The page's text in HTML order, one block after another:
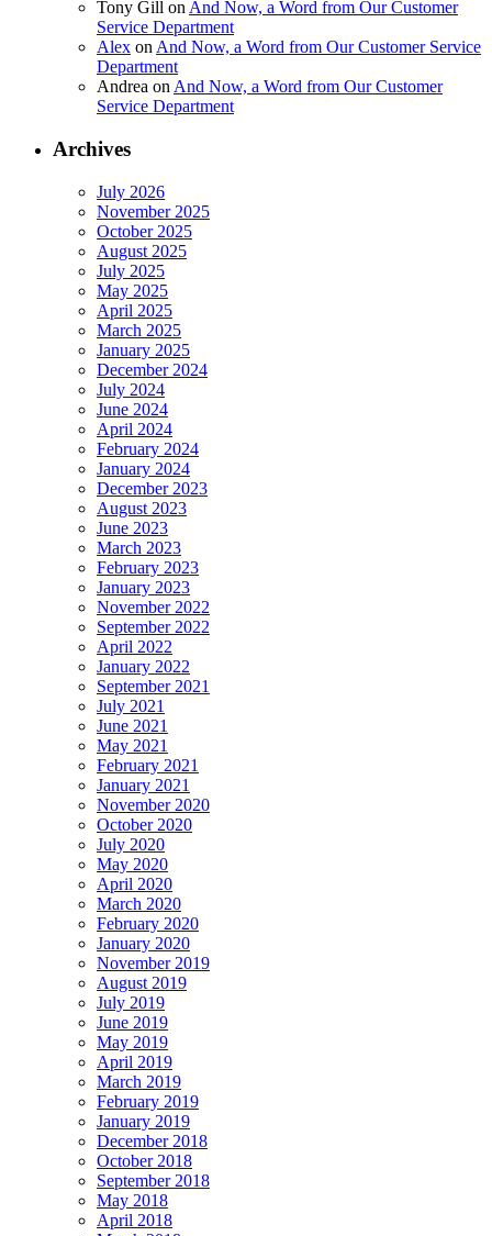
Tony Gill on And Now, a Word from Our Customer
Service Department
Alex on And Now, a Word from Our Customer Service
Department
Andrea on And Now, a Word from Our Customer
Service Department
Archives
July 2026
November 2025
October 2025
August 2025
July 2025
May 2025
April 2025
March 2025
January 2025
December 2024
July 2024
June 2024
April 2024
February 2024
January 2024
December 2023
August 2023
June 2023
March 2023
February 2023
January 2023
November 2022
September 2022
April 2022
January 2022
September 2021
July 2021
June 2021
May 2021
February 2021
January 2021
November 2020
October 2020
July 2020
May 2020
April 2020
March 2020
February 2020
January 2020
November 2019
August 2019
July 2019
June 2019
May 2019
April 2019
March 2019
February 2019
January 2019
December 2018
October 2018
September 2018
May 2018
April 2018